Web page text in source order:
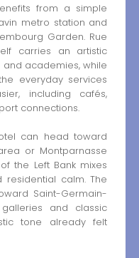
from a simple
metro station and
Garden. Rue
carries an artistic
academies, while
everyday services
including cafés,
connections.
can head toward
or Montparnasse
the Left Bank mixes
residential calm. The
Saint-Germain-
and classic
tone already felt